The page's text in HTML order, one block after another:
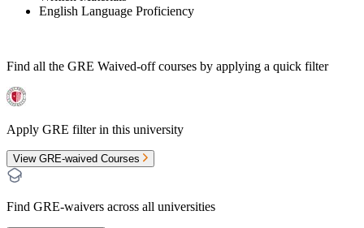
English Language Proficiency
Find all the GRE Waived-offcourses by applying a quick filter
Apply GRE filter in this university
View GRE-waived Courses
Find GRE-waivers across all universities